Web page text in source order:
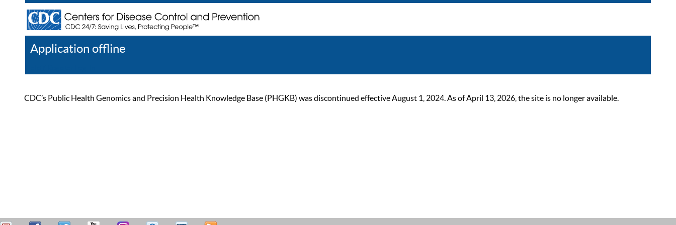
Application offline
CDC’s Public Health Genomics and Precision Health Knowledge Base (PHGKB) was discontinued effective August 1, 2024. As of April 13, 2026, the site is no longer available.